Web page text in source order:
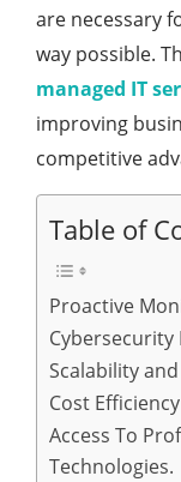
are necessary
way possible.
managed IT
improving
competitive
Table of
Proactive
Scalability
Cost Efficiency
Access To
Technologies.